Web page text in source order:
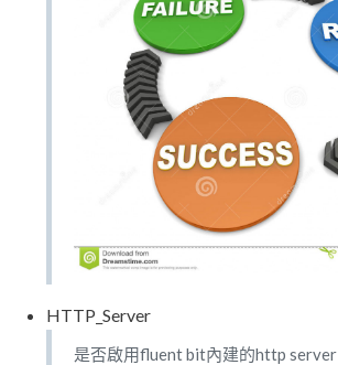
HTTP_Server
是否啟用fluent bit內建的http server